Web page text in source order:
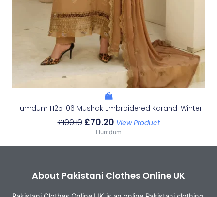
Humdum H25-06 Mushak Embroidered Karandi Winter
£100.19 £70.20 View Product
Humdum
About Pakistani Clothes Online UK